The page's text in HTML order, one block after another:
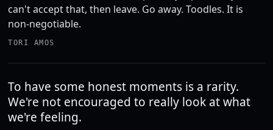
can't accept that, then leave. Go away. Toodles. It is
non-negotiable.
TORI AMOS
To have some honest moments is a rarity.
We're not encouraged to really look at what
we're feeling.